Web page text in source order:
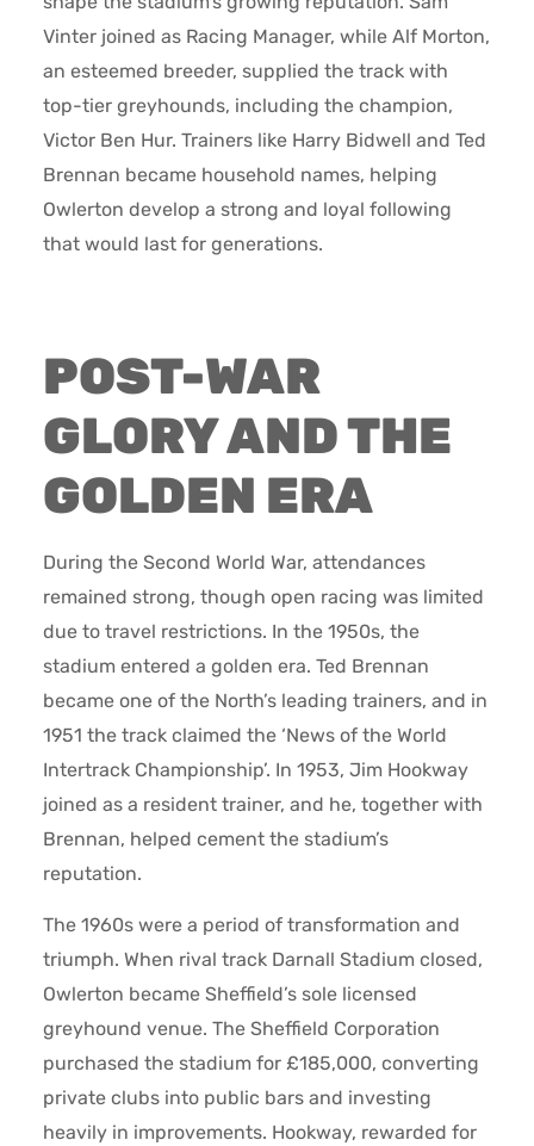
Vinter joined as Racing Manager, while Alf Morton,
an esteemed breeder, supplied the track with
top-tier greyhounds, including the champion,
Victor Ben Hur. Trainers like Harry Bidwell and Ted
Brennan became household names, helping
Owlerton develop a strong and loyal following
that would last for generations.
POST-WAR
GLORY AND THE
GOLDEN ERA
During the Second World War, attendances
remained strong, though open racing was limited
due to travel restrictions. In the 1950s, the
stadium entered a golden era. Ted Brennan
became one of the North’s leading trainers, and in
1951 the track claimed the ‘News of the World
Intertrack Championship’. In 1953, Jim Hookway
joined as a resident trainer, and he, together with
Brennan, helped cement the stadium’s
reputation.
The 1960s were a period of transformation and
triumph. When rival track Darnall Stadium closed,
Owlerton became Sheffield’s sole licensed
greyhound venue. The Sheffield Corporation
purchased the stadium for £185,000, converting
private clubs into public bars and investing
heavily in improvements. Hookway, rewarded for